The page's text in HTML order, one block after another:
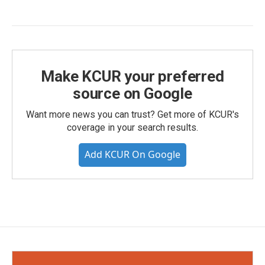
Make KCUR your preferred
source on Google
Want more news you can trust? Get more of KCUR's
coverage in your search results.
Add KCUR On Google